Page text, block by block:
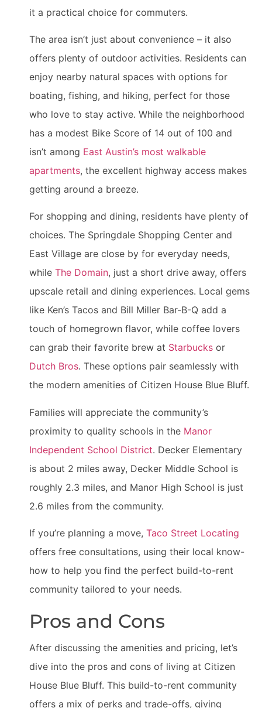
it a practical choice for commuters.
The area isn’t just about convenience – it also
offers plenty of outdoor activities. Residents can
enjoy nearby natural spaces with options for
boating, fishing, and hiking, perfect for those
who love to stay active. While the neighborhood
has a modest Bike Score of 14 out of 100 and
isn’t among East Austin’s most walkable
apartments, the excellent highway access makes
getting around a breeze.
For shopping and dining, residents have plenty of
choices. The Springdale Shopping Center and
East Village are close by for everyday needs,
while The Domain, just a short drive away, offers
upscale retail and dining experiences. Local gems
like Ken’s Tacos and Bill Miller Bar-B-Q add a
touch of homegrown flavor, while coffee lovers
can grab their favorite brew at Starbucks or
Dutch Bros. These options pair seamlessly with
the modern amenities of Citizen House Blue Bluff.
Families will appreciate the community’s
proximity to quality schools in the Manor
Independent School District. Decker Elementary
is about 2 miles away, Decker Middle School is
roughly 2.3 miles, and Manor High School is just
2.6 miles from the community.
If you’re planning a move, Taco Street Locating
offers free consultations, using their local know-
how to help you find the perfect build-to-rent
community tailored to your needs.
Pros and Cons
After discussing the amenities and pricing, let’s
dive into the pros and cons of living at Citizen
House Blue Bluff. This build-to-rent community
offers a mix of perks and trade-offs, giving